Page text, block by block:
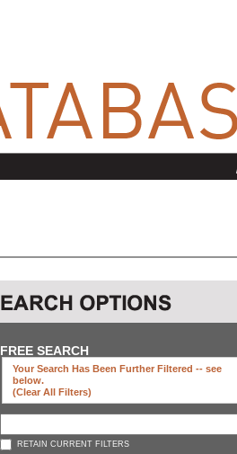
FREE SEARCH
Your Search Has Been Further Filtered -- see
below.
(clear All Filters)
RETAIN CURRENT FILTERS